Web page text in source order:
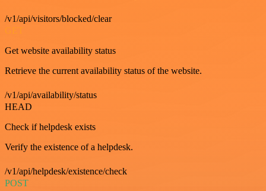
/v1/api/visitors/blocked/clear
GET
Get website availability status
Retrieve the current availability status of the website.
/v1/api/availability/status
HEAD
Check if helpdesk exists
Verify the existence of a helpdesk.
/v1/api/helpdesk/existence/check
POST